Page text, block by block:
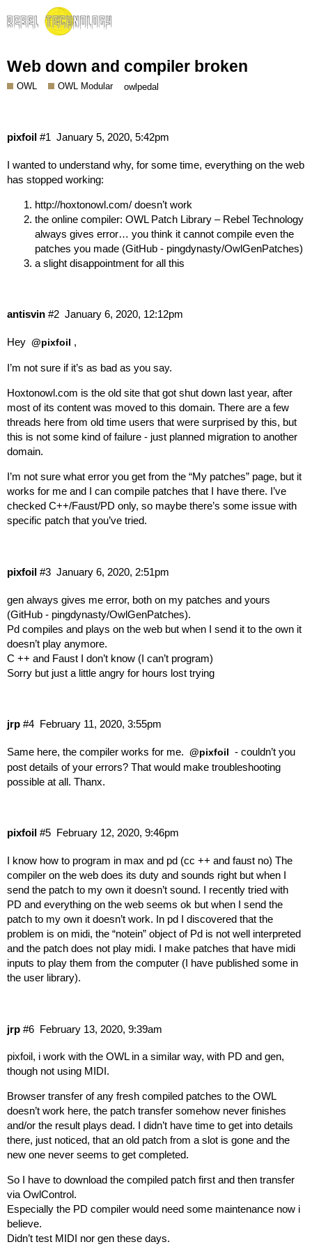
Web down and compiler broken
OWL OWL Modular owlpedal
pixfoil January 5, 2020, 5:42pm
#1
I wanted to understand why, for some time, everything on the web
has stopped working:
http://hoxtonowl.com/ doesn’t work
the online compiler: OWL Patch Library – Rebel Technology
always gives error… you think it cannot compile even the
patches you made (GitHub - pingdynasty/OwlGenPatches)
a slight disappointment for all this
antisvin January 6, 2020, 12:12pm
#2
Hey @pixfoil ,
I’m not sure if it’s as bad as you say.
Hoxtonowl.com is the old site that got shut down last year, after
most of its content was moved to this domain. There are a few
threads here from old time users that were surprised by this, but
this is not some kind of failure - just planned migration to another
domain.
I’m not sure what error you get from the “My patches” page, but it
works for me and I can compile patches that I have there. I’ve
checked C++/Faust/PD only, so maybe there’s some issue with
specific patch that you’ve tried.
pixfoil January 6, 2020, 2:51pm
#3
gen always gives me error, both on my patches and yours
(GitHub - pingdynasty/OwlGenPatches).
Pd compiles and plays on the web but when I send it to the own it
doesn’t play anymore.
C ++ and Faust I don’t know (I can’t program)
Sorry but just a little angry for hours lost trying
jrp February 11, 2020, 3:55pm
#4
Same here, the compiler works for me. @pixfoil - couldn’t you
post details of your errors? That would make troubleshooting
possible at all. Thanx.
pixfoil February 12, 2020, 9:46pm
#5
I know how to program in max and pd (cc ++ and faust no) The
compiler on the web does its duty and sounds right but when I
send the patch to my own it doesn’t sound. I recently tried with
PD and everything on the web seems ok but when I send the
patch to my own it doesn’t work. In pd I discovered that the
problem is on midi, the “notein” object of Pd is not well interpreted
and the patch does not play midi. I make patches that have midi
inputs to play them from the computer (I have published some in
the user library).
jrp February 13, 2020, 9:39am
#6
pixfoil, i work with the OWL in a similar way, with PD and gen,
though not using MIDI.
Browser transfer of any fresh compiled patches to the OWL
doesn’t work here, the patch transfer somehow never finishes
and/or the result plays dead. I didn’t have time to get into details
there, just noticed, that an old patch from a slot is gone and the
new one never seems to get completed.
So I have to download the compiled patch first and then transfer
via OwlControl.
Especially the PD compiler would need some maintenance now i
believe.
Didn’t test MIDI nor gen these days.